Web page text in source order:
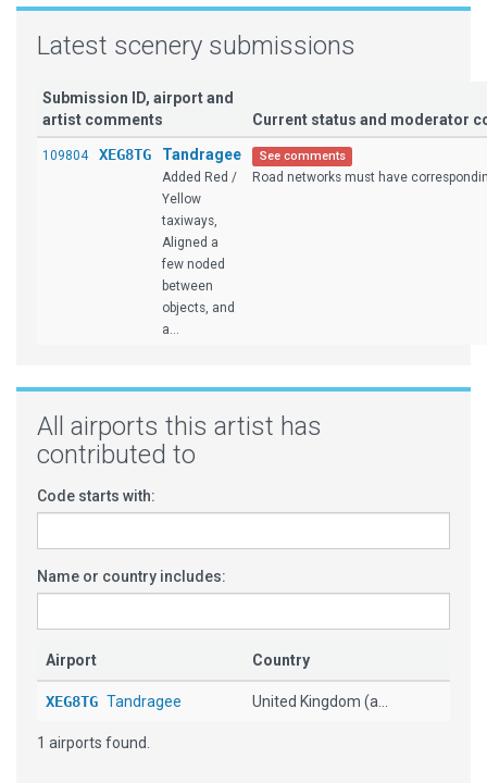
Latest scenery submissions
Submission ID, airport and
artist comments
Current status and moderator
109804 XEG8TG Tandragee
Added Red /
Yellow
taxiways,
Aligned a
few noded
between
objects, and
a...
See comments
Road networks must have
All airports this artist has
contributed to
Code starts with:
Name or country includes:
Airport Country
XEG8TG Tandragee United Kingdom (a...
1 airports found.